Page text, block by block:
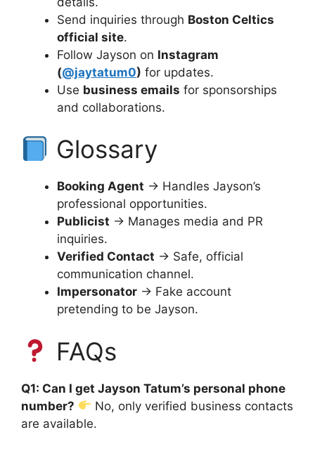
Send inquiries through Boston Celtics
official site.
Follow Jayson on Instagram
(@jaytatum0) for updates.
Use business emails for sponsorships
and collaborations.
Glossary
Booking Agent → Handles Jayson’s
professional opportunities.
Publicist → Manages media and PR
inquiries.
Verified Contact → Safe, official
communication channel.
Impersonator → Fake account
pretending to be Jayson.
FAQs
Q1: Can I get Jayson Tatum’s personal phone
number?
No, only verified business contacts
are available.